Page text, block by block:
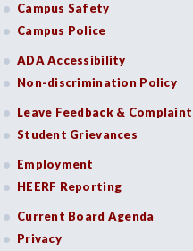
Campus Safety
Campus Police
ADA Accessibility
Non-discrimination Policy
Leave Feedback &
Student Grievances
Employment
HEERF Reporting
Current Board Agenda
Privacy